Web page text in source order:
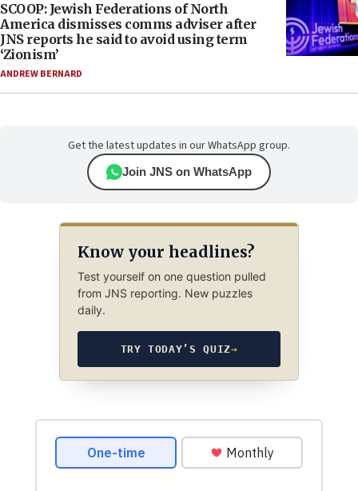
SCOOP: Jewish Federations of North
America dismisses comms adviser after
JNS reports he said to avoid using term
‘Zionism’
ANDREW BERNARD
Get the latest updates in our WhatsApp group.
Join JNS on WhatsApp
Know your headlines?
Test yourself on one question pulled
from JNS reporting. New puzzles
daily.
TRY TODAY’S QUIZ→